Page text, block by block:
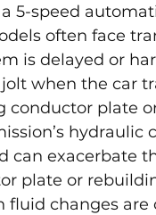
5-speed
often face
is delayed or
when the car
conductor plate
hydraulic
exacerbate
plate or
fluid changes